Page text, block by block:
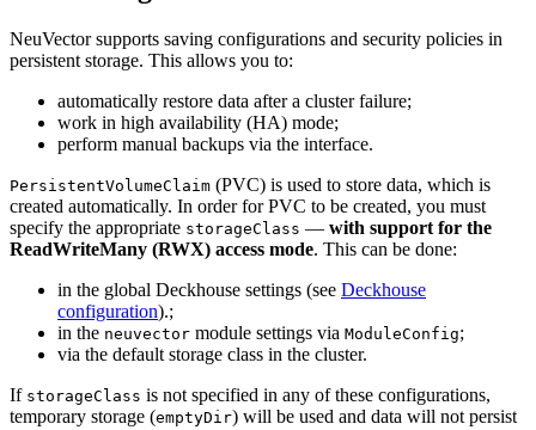
NeuVector supports saving configurations and security policies in
persistent storage. This allows you to:
automatically restore data after a cluster failure;
work in high availability (HA) mode;
perform manual backups via the interface.
PersistentVolumeClaim (PVC) is used to store data, which is
created automatically. In order for PVC to be created, you must
specify the appropriate storageClass — with support for the
ReadWriteMany (RWX) access mode. This can be done:
in the global Deckhouse settings (see Deckhouse
configuration).;
in the neuvector module settings via ModuleConfig;
via the default storage class in the cluster.
If storageClass is not specified in any of these configurations,
temporary storage (emptyDir) will be used and data will not persist